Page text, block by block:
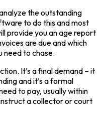
the outstanding
to do this and most
provide you an age report
are due and which
need to chase.
It’s a final demand – it
and it’s a formal
to pay, usually within
a collector or court